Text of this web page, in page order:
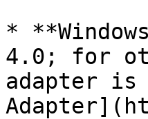
*
4.0; for
adapter is